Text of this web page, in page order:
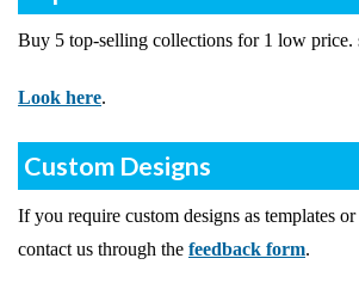
Buy 5 top-selling collections for 1 low price.
Look here.
Custom Designs
If you require custom designs as templates
contact us through the feedback form.